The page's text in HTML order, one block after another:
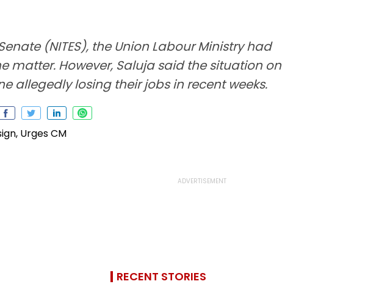
(NITES), the Union Labour Ministry had
matter. However, Saluja said the situation on
allegedly losing their jobs in recent weeks.
RECENT STORIES